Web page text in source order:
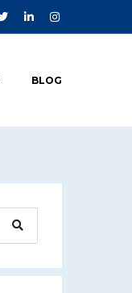
BLOG